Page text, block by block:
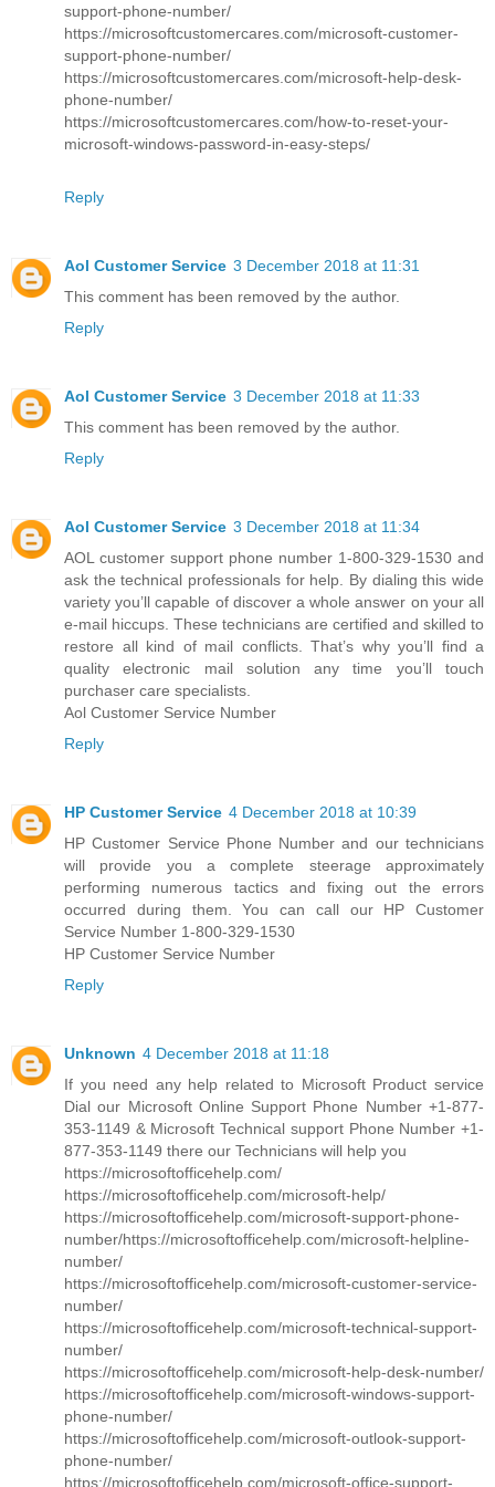
support-phone-number/
https://microsoftcustomercares.com/microsoft-customer-
support-phone-number/
https://microsoftcustomercares.com/microsoft-help-desk-
phone-number/
https://microsoftcustomercares.com/how-to-reset-your-
microsoft-windows-password-in-easy-steps/
Reply
Aol Customer Service 3 December 2018 at 11:31
This comment has been removed by the author.
Reply
Aol Customer Service 3 December 2018 at 11:33
This comment has been removed by the author.
Reply
Aol Customer Service 3 December 2018 at 11:34
AOL customer support phone number 1-800-329-1530 and
ask the technical professionals for help. By dialing this wide
variety you’ll capable of discover a whole answer on your all
e-mail hiccups. These technicians are certified and skilled to
restore all kind of mail conflicts. That’s why you’ll find a
quality electronic mail solution any time you’ll touch
purchaser care specialists.
Aol Customer Service Number
Reply
HP Customer Service 4 December 2018 at 10:39
HP Customer Service Phone Number and our technicians
will provide you a complete steerage approximately
performing numerous tactics and fixing out the errors
occurred during them. You can call our HP Customer
Service Number 1-800-329-1530
HP Customer Service Number
Reply
Unknown 4 December 2018 at 11:18
If you need any help related to Microsoft Product service
Dial our Microsoft Online Support Phone Number +1-877-
353-1149 & Microsoft Technical support Phone Number +1-
877-353-1149 there our Technicians will help you
https://microsoftofficehelp.com/
https://microsoftofficehelp.com/microsoft-help/
https://microsoftofficehelp.com/microsoft-support-phone-
number/https://microsoftofficehelp.com/microsoft-helpline-
number/
https://microsoftofficehelp.com/microsoft-customer-service-
number/
https://microsoftofficehelp.com/microsoft-technical-support-
number/
https://microsoftofficehelp.com/microsoft-help-desk-number/
https://microsoftofficehelp.com/microsoft-windows-support-
phone-number/
https://microsoftofficehelp.com/microsoft-outlook-support-
phone-number/
https://microsoftofficehelp.com/microsoft-office-support-